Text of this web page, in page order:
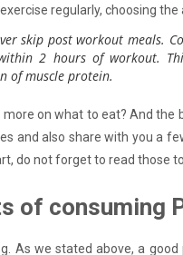
regularly, choosing
skip post workout meals.
2 hours of workout.
of muscle protein.
on what to eat? And the
and also share with you a
do not forget to read those
of consuming
As we stated above, a